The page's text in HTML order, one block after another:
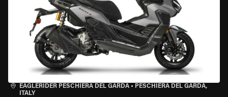
EAGLERIDER PESCHIERA DEL GARDA • PESCHIERA DEL GARDA,
ITALY